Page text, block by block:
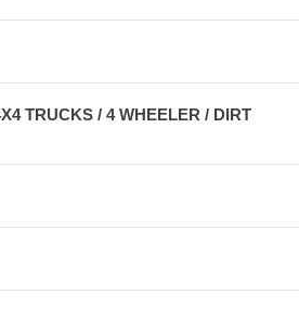
TRUCKS / 4 WHEELER / DIRT